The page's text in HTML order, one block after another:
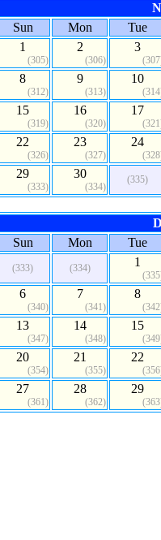
Sun
Mon
Tue
1
(305)
2
(306)
3
8
(312)
9
(313)
10
15
(319)
16
(320)
17
22
(326)
23
(327)
24
29
(333)
30
(334)
(335)
Sun
Mon Tue
(333) (334) 1
6
(340)
7
(341)
8
13
(347)
14
(348)
15
20
(354)
21
(355)
22
27
(361)
28
(362)
29